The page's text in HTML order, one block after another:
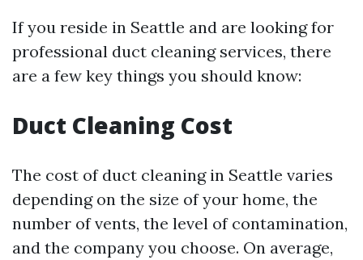
If you reside in Seattle and are looking for
professional duct cleaning services, there
are a few key things you should know:
Duct Cleaning Cost
The cost of duct cleaning in Seattle varies
depending on the size of your home, the
number of vents, the level of contamination,
and the company you choose. On average,